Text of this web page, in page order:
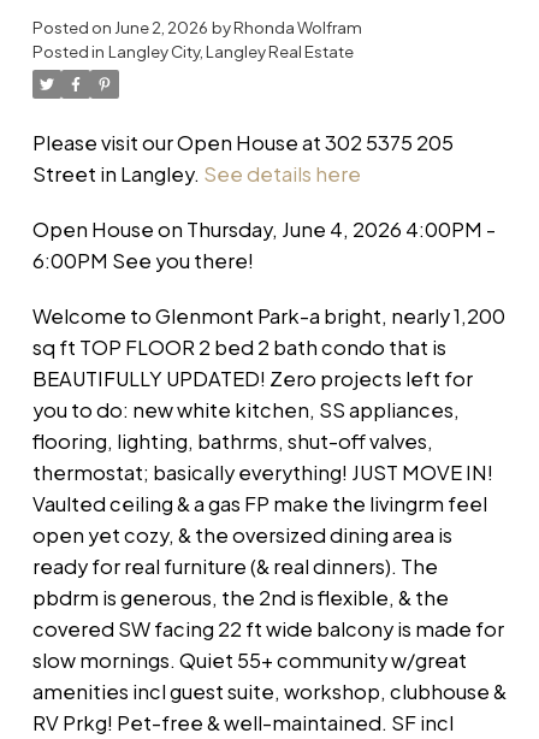
Posted on June 2, 2026 byRhonda Wolfram
Posted in Langley City, Langley Real Estate
Please visit our Open House at 302 5375 205
Street in Langley. See details here
Open House on Thursday, June 4, 2026 4:00PM -
6:00PM See you there!
Welcome to Glenmont Park-a bright, nearly 1,200
sq ft TOP FLOOR 2 bed 2 bath condo that is
BEAUTIFULLY UPDATED! Zero projects left for
you to do: new white kitchen, SS appliances,
flooring, lighting, bathrms, shut-off valves,
thermostat; basically everything! JUST MOVE IN!
Vaulted ceiling & a gas FP make the livingrm feel
open yet cozy, & the oversized dining area is
ready for real furniture (& real dinners). The
pbdrm is generous, the 2nd is flexible, & the
covered SW facing 22 ft wide balcony is made for
slow mornings. Quiet 55+ community w/great
amenities incl guest suite, workshop, clubhouse &
RV Prkg! Pet-free & well-maintained. SF incl